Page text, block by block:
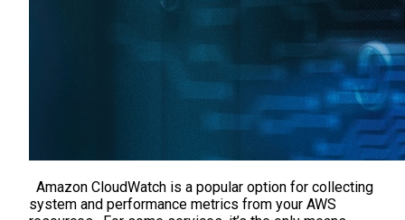
Amazon CloudWatch is a popular option for collecting
system and performance metrics from your AWS